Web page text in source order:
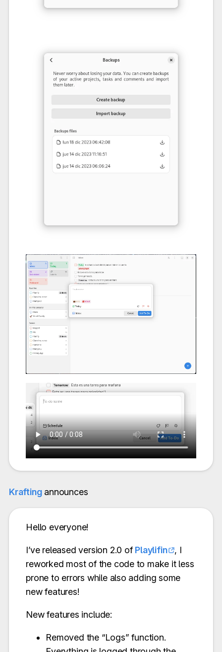
Kraftingannounces
Hello everyone!
I’ve released version 2.0 of Playlifin
, I
reworked most of the code to make it less
prone to errors while also adding some
new features!
New features include:
Removed the “Logs” function.